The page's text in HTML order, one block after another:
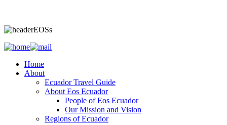
Home
About
Ecuador Travel Guide
About Eos Ecuador
People of Eos Ecuador
Our Mission and Vision
Regions of Ecuador